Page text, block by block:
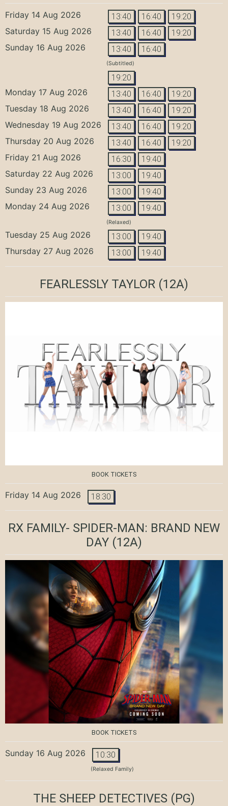
Friday 14 Aug 2026 13:40 16:40 19:20
Saturday 15 Aug 2026 13:40 16:40 19:20
Sunday 16 Aug 2026 13:40 16:40
(Subtitled)
19:20
Monday 17 Aug 2026 13:40 16:40 19:20
Tuesday 18 Aug 2026 13:40 16:40 19:20
Wednesday 19 Aug 2026 13:40 16:40 19:20
Thursday 20 Aug 2026 13:40 16:40 19:20
Friday 21 Aug 2026 16:30 19:40
Saturday 22 Aug 2026 13:00 19:40
Sunday 23 Aug 2026 13:00 19:40
Monday 24 Aug 2026 13:00 19:40
(Relaxed)
Tuesday 25 Aug 2026 13:00 19:40
Thursday 27 Aug 2026 13:00 19:40
FEARLESSLY TAYLOR (12A)
BOOK TICKETS
Friday 14 Aug 2026 18:30
RX FAMILY- SPIDER-MAN: BRAND NEW
DAY (12A)
BOOK TICKETS
Sunday 16 Aug 2026 10:30
(Relaxed Family)
THE SHEEP DETECTIVES (PG)